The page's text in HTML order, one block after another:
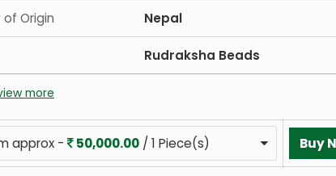
Origin Nepal
Rudraksha Beads
more
approx - 50,000.00 / 1 Piece(s)